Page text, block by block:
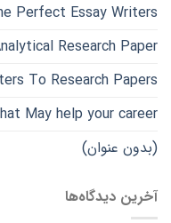
Perfect Essay Writers
Research Paper
To Research Papers
May help your career
(بدون عنوان)
آخرین دیدگاه‌ها